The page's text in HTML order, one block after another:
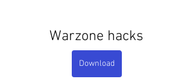
Warzone hacks
Download